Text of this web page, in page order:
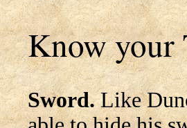
Know your
Sword.Like